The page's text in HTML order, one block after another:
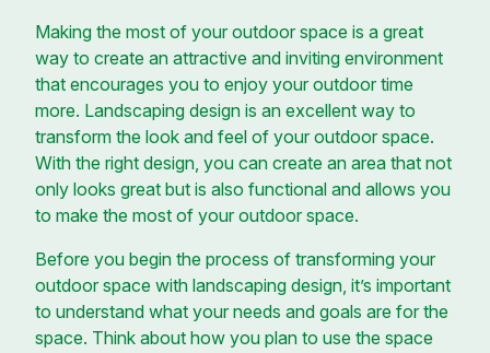
Making the most of your outdoor space is a great
way to create an attractive and inviting environment
that encourages you to enjoy your outdoor time
more. Landscaping design is an excellent way to
transform the look and feel of your outdoor space.
With the right design, you can create an area that not
only looks great but is also functional and allows you
to make the most of your outdoor space.
Before you begin the process of transforming your
outdoor space with landscaping design, it’s important
to understand what your needs and goals are for the
space. Think about how you plan to use the space